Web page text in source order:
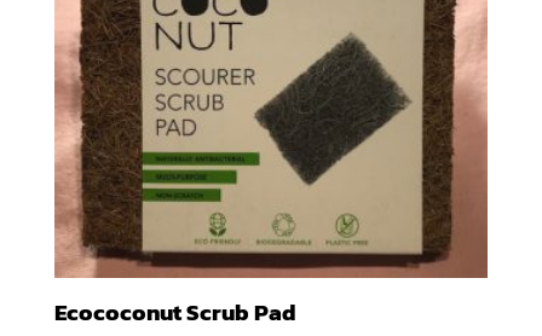
Ecococonut Scrub Pad